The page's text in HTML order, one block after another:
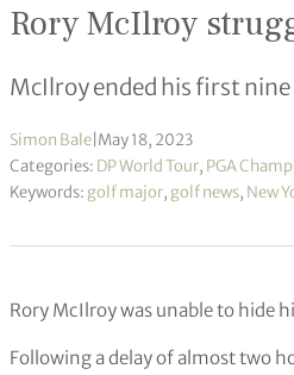
Rory McIlroy
McIlroy ended his first
Simon Bale May 18, 2023
Categories: DP World Tour, PGA
Keywords: golf major, golf news, New
Rory McIlroy was unable to hide
Following a delay of almost two